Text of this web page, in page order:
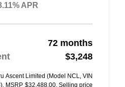
APR
72 months
$3,248
Ascent Limited (Model NCL, VIN
MSRP $32,488.00. Selling price